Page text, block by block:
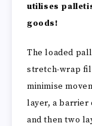
utilises
goods!
The loaded
stretch-wrap
minimise
layer, a barrier
and then two